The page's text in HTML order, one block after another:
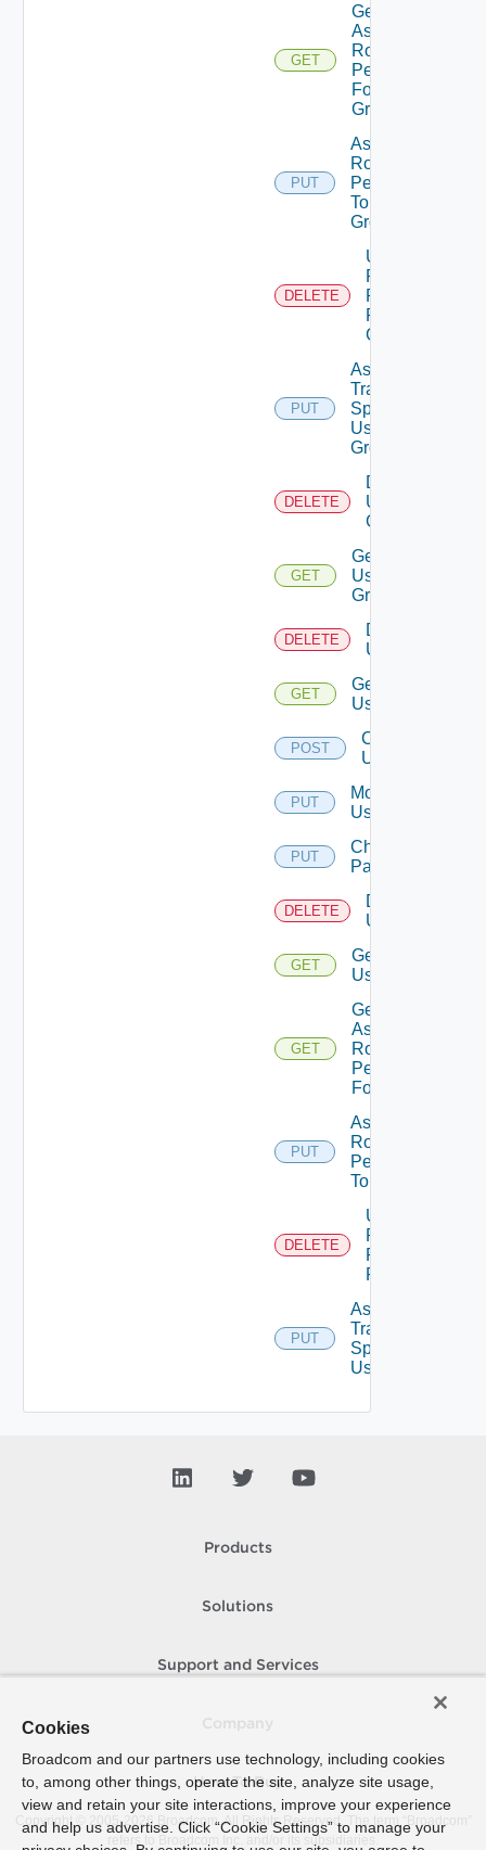
GET
Get
Assigned
Role
Permissions
For User
Group
PUT
Assign
Role
Permission
To User
Group
DELETE
Unassigned
Role
Permission
From User
Group
PUT
Assign
Traversal
Spec To
User
Group
DELETE
Delete
User
Group
GET
Get
User
Group
DELETE
Delete
Users
GET
Get
Users
POST
Create
User
PUT
Modify
User
PUT
Change
Password
DELETE
Delete
User
GET
Get
User
GET
Get
Assigned
Role
Permissions
For User
PUT
Assign
Role
Permission
To User
DELETE
Unassigned
Role
Permission
From User
PUT
Assign
Traversal
Spec To
User
Products
Solutions
Support and Services
How To Buy
Copyright © 2005- 2026 Broadcom. All Rights Reserved. The term “Broadcom”
refers to Broadcom Inc. and/or its subsidiaries.
Cookies
Broadcom and our partners use technology, including cookies
to, among other things, operate the site, analyze site usage,
view and retain your site interactions, improve your experience
and help us advertise. Click “Cookie Settings” to manage your